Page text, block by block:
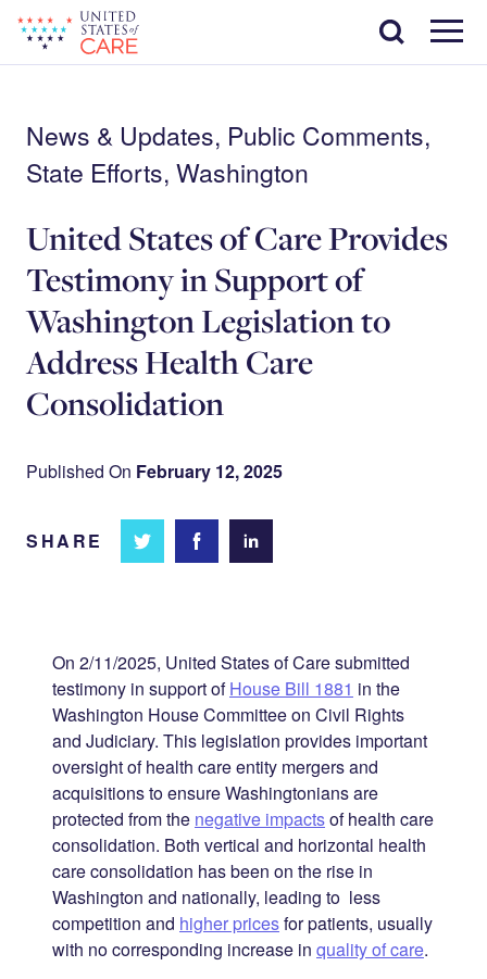
main
content
Menu
Search
News & Updates, Public Comments,
State Efforts, Washington
United States of Care Provides
Testimony in Support of
Washington Legislation to
Address Health Care
Consolidation
Published On February 12, 2025
SHARE
Share
Share on
Share
On 2/11/2025, United States of Care submitted
testimony in support ofHouse Bill 1881 in the
Washington House Committee on Civil Rights
and Judiciary. This legislation provides important
oversight of health care entity mergers and
acquisitions to ensure Washingtonians are
protected from the negative impactsof health care
consolidation. Both vertical and horizontal health
care consolidation has been on the rise in
Washington and nationally, leading to less
competition and higher pricesfor patients, usually
with no corresponding increase in quality of care.